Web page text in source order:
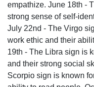
empathize. June 18th -
strong sense of self-
July 22nd - The Virgo
work ethic and their
19th - The Libra sign is
and their strong social
Scorpio sign is known